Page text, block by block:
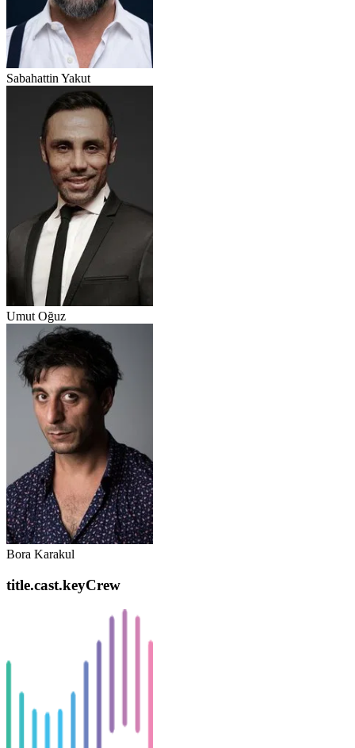
Sabahattin Yakut
Umut Oğuz
Bora Karakul
title.cast.keyCrew